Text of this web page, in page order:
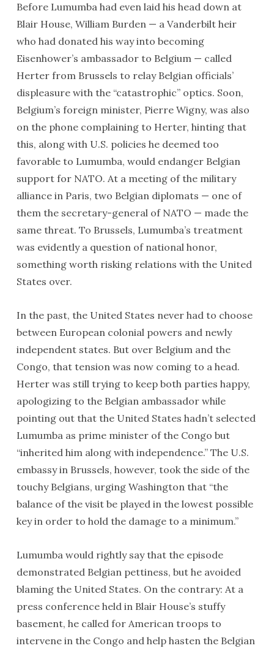
Before Lumumba had even laid his head down at
Blair House, William Burden — a Vanderbilt heir
who had donated his way into becoming
Eisenhower’s ambassador to Belgium — called
Herter from Brussels to relay Belgian officials’
displeasure with the “catastrophic” optics. Soon,
Belgium’s foreign minister, Pierre Wigny, was also
on the phone complaining to Herter, hinting that
this, along with U.S. policies he deemed too
favorable to Lumumba, would endanger Belgian
support for NATO. At a meeting of the military
alliance in Paris, two Belgian diplomats — one of
them the secretary-general of NATO — made the
same threat. To Brussels, Lumumba’s treatment
was evidently a question of national honor,
something worth risking relations with the United
States over.
In the past, the United States never had to choose
between European colonial powers and newly
independent states. But over Belgium and the
Congo, that tension was now coming to a head.
Herter was still trying to keep both parties happy,
apologizing to the Belgian ambassador while
pointing out that the United States hadn’t selected
Lumumba as prime minister of the Congo but
“inherited him along with independence.” The U.S.
embassy in Brussels, however, took the side of the
touchy Belgians, urging Washington that “the
balance of the visit be played in the lowest possible
key in order to hold the damage to a minimum.”
Lumumba would rightly say that the episode
demonstrated Belgian pettiness, but he avoided
blaming the United States. On the contrary: At a
press conference held in Blair House’s stuffy
basement, he called for American troops to
intervene in the Congo and help hasten the Belgian